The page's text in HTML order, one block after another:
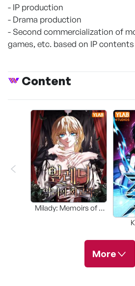
- IP production
- Drama production
- Second commercialization of
games, etc. based on IP contents
Content
Milady: Memoirs of a
More